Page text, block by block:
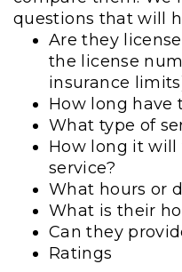
questions that will
Are they
the license
insurance
How long have
What type of
How long it
service?
What hours or
What is their
Can they
Ratings